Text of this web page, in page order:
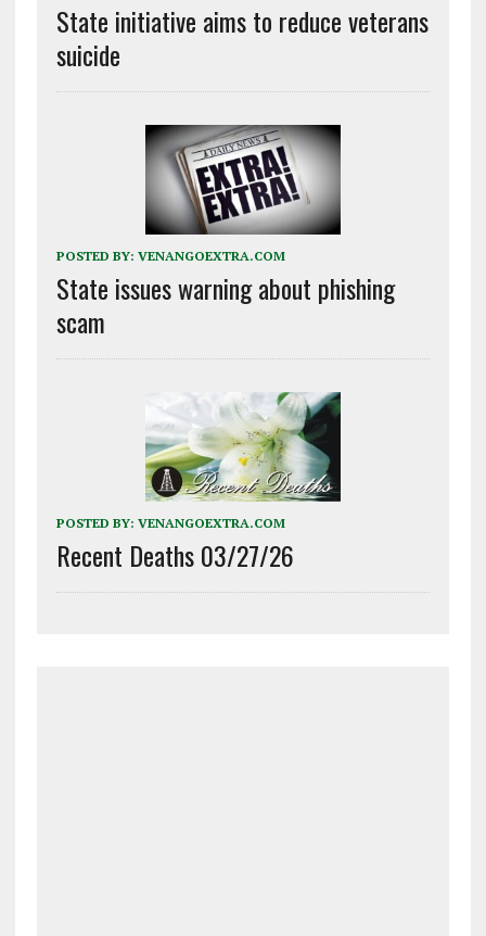
State initiative aims to reduce veterans
suicide
POSTED BY: VENANGOEXTRA.COM
State issues warning about phishing
scam
POSTED BY: VENANGOEXTRA.COM
Recent Deaths 03/27/26